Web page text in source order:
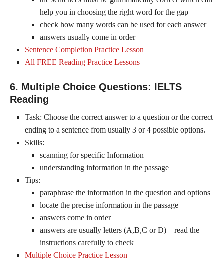
help you in choosing the right word for the gap
check how many words can be used for each answer
answers usually come in order
Sentence Completion Practice Lesson
All FREE Reading Practice Lessons
6. Multiple Choice Questions: IELTS
Reading
Task: Choose the correct answer to a question or the correct
ending to a sentence from usually 3 or 4 possible options.
Skills:
scanning for specific Information
understanding information in the passage
Tips:
paraphrase the information in the question and options
locate the precise information in the passage
answers come in order
answers are usually letters (A,B,C or D) – read the
instructions carefully to check
Multiple Choice Practice Lesson